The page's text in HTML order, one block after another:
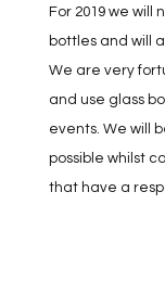
For 2019 we will
bottles and will
We are very
and use glass
events. We will
possible whilst
that have a